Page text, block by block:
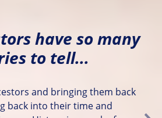
have so many
to tell...
and bringing them back
back into their time and